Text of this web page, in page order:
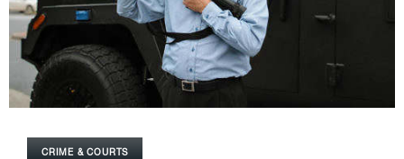
CRIME & COURTS